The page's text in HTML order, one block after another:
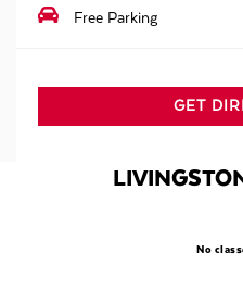
Free Parking
GET
No